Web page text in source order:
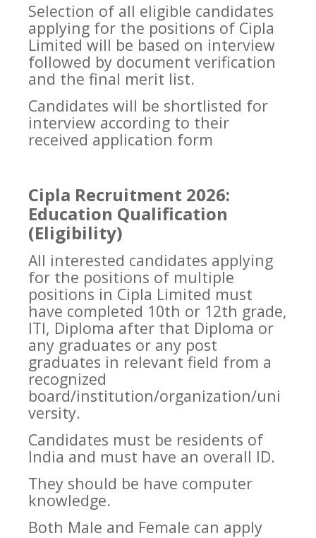
Selection of all eligible candidates
applying for the positions of Cipla
Limited will be based on interview
followed by document verification
and the final merit list.
Candidates will be shortlisted for
interview according to their
received application form
Cipla Recruitment 2026:
Education Qualification
(Eligibility)
All interested candidates applying
for the positions of multiple
positions in Cipla Limited must
have completed 10th or 12th grade,
ITI, Diploma after that Diploma or
any graduates or any post
graduates in relevant field from a
recognized
board/institution/organization/uni
versity.
Candidates must be residents of
India and must have an overall ID.
They should be have computer
knowledge.
Both Male and Female can apply